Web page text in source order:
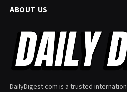
ABOUT US
DailyDigest.com is a trusted